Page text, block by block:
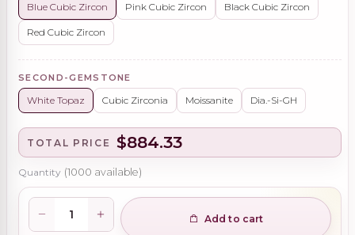
Blue Cubic Zircon Pink Cubic Zircon Black Cubic Zircon
Red Cubic Zircon
SECOND-GEMSTONE
White Topaz Cubic Zirconia Moissanite Dia.-Si-GH
TOTAL PRICE $884.33
Quantity (1000 available)
Add to cart